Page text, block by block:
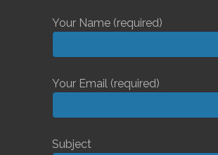
Your Name (required)
Your Email (required)
Subject